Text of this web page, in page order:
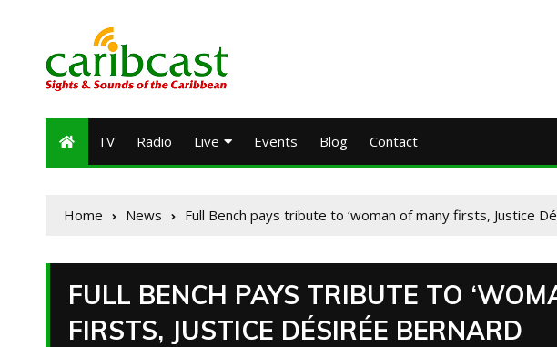
TV Radio Live Events Blog Contact
Home News Full Bench pays tribute to ‘woman of many firsts, Justice
FULL BENCH PAYS TRIBUTE TO
FIRSTS, JUSTICE DÉSIRÉE BERNARD